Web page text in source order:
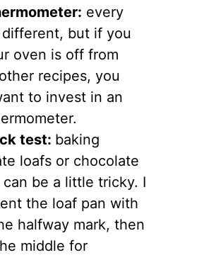
every
but if you
oven is off from
recipes, you
to invest in an
test: baking
loafs or chocolate
be a little tricky. I
the loaf pan with
halfway mark, then
middle for